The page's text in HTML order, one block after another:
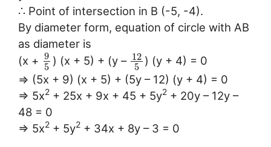
∴ Point of intersection in B (-5, -4).
By diameter form, equation of circle with AB
as diameter is
(x + 9
5 ) (x + 5) + (y – 12
5 ) (y + 4) = 0
⇒ (5x + 9) (x + 5) + (5y – 12) (y + 4) = 0
⇒ 5x2 + 25x + 9x + 45 + 5y2 + 20y – 12y –
48 = 0
⇒ 5x2 + 5y2 + 34x + 8y – 3 = 0